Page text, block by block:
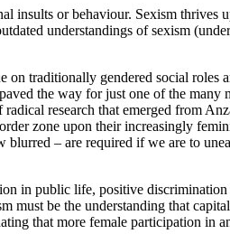
insults or behaviour. Sexism thrives
understandings of sexism
on traditionally gendered social roles
the way for just one of the many
research that emerged from
zone upon their increasingly
– are required if we are to
in public life, positive
must be the understanding that
that more female participation in